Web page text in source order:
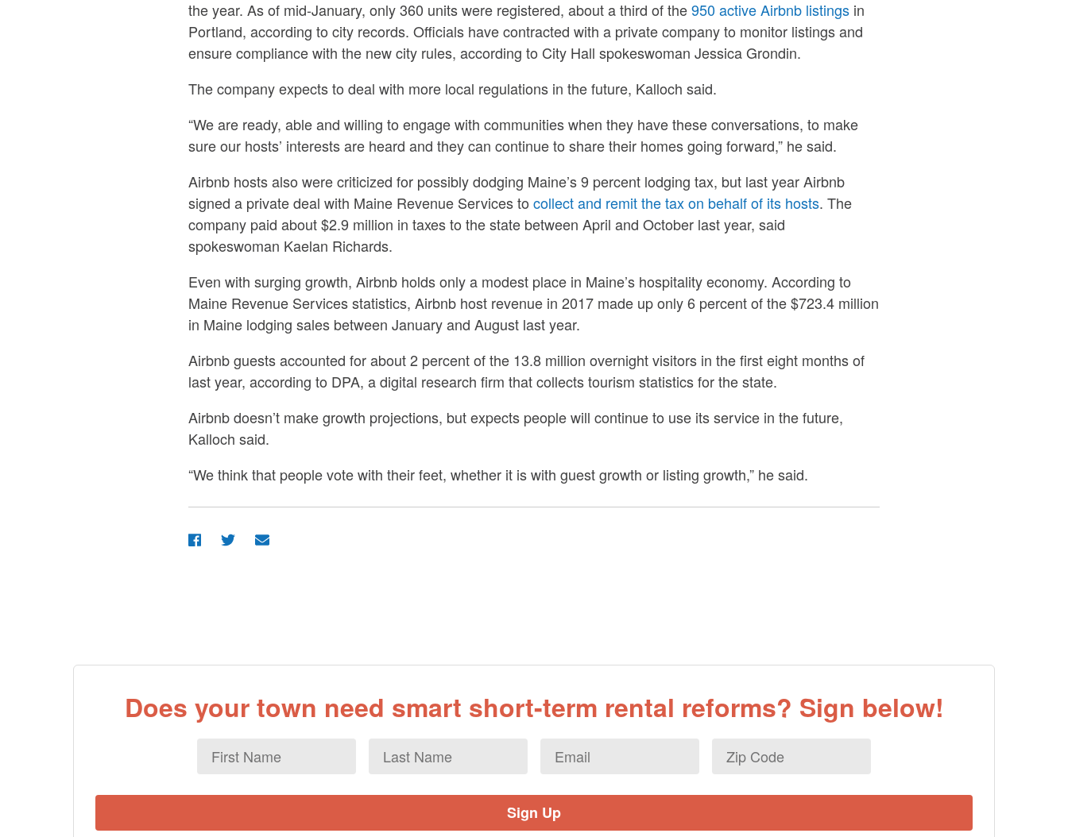
the year. As of mid-January, only 360 units were registered, about a third of the950 active Airbnb listings in
Portland, according to city records. Officials have contracted with a private company to monitor listings and
ensure compliance with the new city rules, according to City Hall spokeswoman Jessica Grondin.
The company expects to deal with more local regulations in the future, Kalloch said.
“We are ready, able and willing to engage with communities when they have these conversations, to make
sure our hosts’ interests are heard and they can continue to share their homes going forward,” he said.
Airbnb hosts also were criticized for possibly dodging Maine’s 9 percent lodging tax, but last year Airbnb
signed a private deal with Maine Revenue Services to collect and remit the tax on behalf of its hosts. The
company paid about $2.9 million in taxes to the state between April and October last year, said
spokeswoman Kaelan Richards.
Even with surging growth, Airbnb holds only a modest place in Maine’s hospitality economy. According to
Maine Revenue Services statistics, Airbnb host revenue in 2017 made up only 6 percent of the $723.4 million
in Maine lodging sales between January and August last year.
Airbnb guests accounted for about 2 percent of the 13.8 million overnight visitors in the first eight months of
last year, according to DPA, a digital research firm that collects tourism statistics for the state.
Airbnb doesn’t make growth projections, but expects people will continue to use its service in the future,
Kalloch said.
“We think that people vote with their feet, whether it is with guest growth or listing growth,” he said.
Does your town need smart short-term rental reforms? Sign below!
First
Name
Last
Name
Email *
Zip
Code